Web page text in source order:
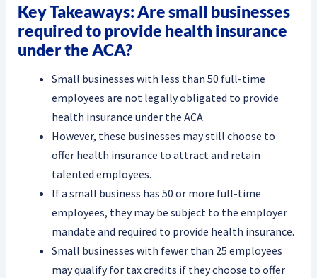
Key Takeaways: Are small businesses
required to provide health insurance
under the ACA?
Small businesses with less than 50 full-time
employees are not legally obligated to provide
health insurance under the ACA.
However, these businesses may still choose to
offer health insurance to attract and retain
talented employees.
If a small business has 50 or more full-time
employees, they may be subject to the employer
mandate and required to provide health insurance.
Small businesses with fewer than 25 employees
may qualify for tax credits if they choose to offer